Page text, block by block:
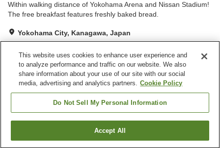
Within walking distance of Yokohama Arena and Nissan Stadium!
The free breakfast features freshly baked bread.
Yokohama City, Kanagawa, Japan
Show on map
Good Reviews:389
Property facilities
Vending machine Paid laundry
Washington R&B Hotel Shin-Yokohama Station
Find a room
This website uses cookies to enhance user experience and
to analyze performance and traffic on our website. We also
share information about your use of our site with our social
media, advertising and analytics partners. Cookie Policy
Do Not Sell My Personal Information
Accept All